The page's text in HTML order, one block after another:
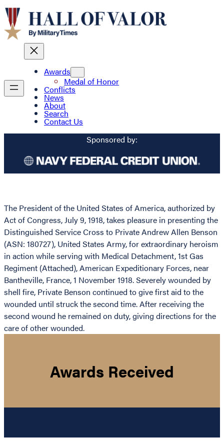
Awards
Medal of Honor
Conflicts
News
About
Search
Contact Us
Sponsored by:
The President of the United States of America, authorized by
Act of Congress, July 9, 1918, takes pleasure in presenting the
Distinguished Service Cross to Private Andrew Allen Benson
(ASN: 180727), United States Army, for extraordinary heroism
in action while serving with Medical Detachment, 1st Gas
Regiment (Attached), American Expeditionary Forces, near
Bantheville, France, 1 November 1918. Severely wounded by
shell fire, Private Benson continued to give first aid to the
wounded until struck the second time. After receiving the
second wound he remained on duty, giving directions for the
care of other wounded.
Awards Received